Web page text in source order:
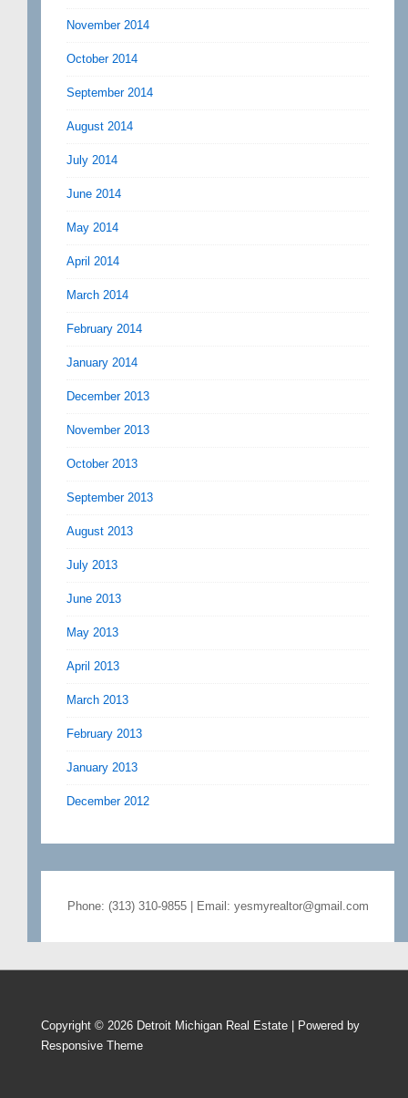
November 2014
October 2014
September 2014
August 2014
July 2014
June 2014
May 2014
April 2014
March 2014
February 2014
January 2014
December 2013
November 2013
October 2013
September 2013
August 2013
July 2013
June 2013
May 2013
April 2013
March 2013
February 2013
January 2013
December 2012
Phone: (313) 310-9855 | Email: yesmyrealtor@gmail.com
Copyright © 2026 Detroit Michigan Real Estate | Powered by
Responsive Theme